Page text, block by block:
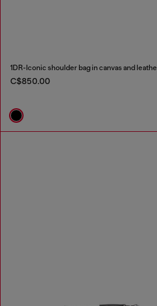
1DR-Iconic shoulder bag in canvas and
C$850.00